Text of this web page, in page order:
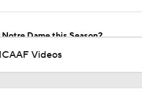
Dame this Season?
Videos